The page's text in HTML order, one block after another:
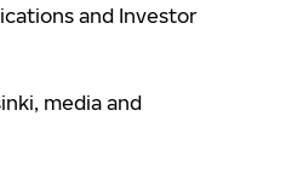
and Investor
media and